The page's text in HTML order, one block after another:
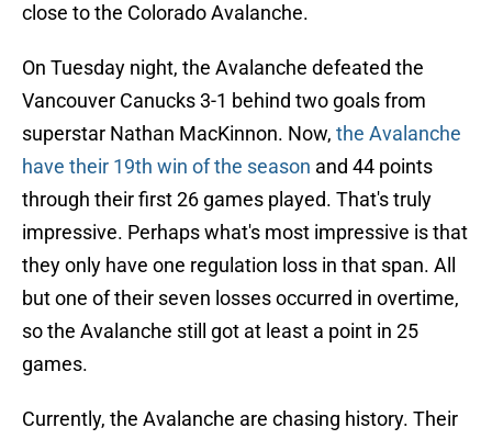
close to the Colorado Avalanche.
On Tuesday night, the Avalanche defeated the
Vancouver Canucks 3-1 behind two goals from
superstar Nathan MacKinnon. Now, the Avalanche
have their 19th win of the season and 44 points
through their first 26 games played. That's truly
impressive. Perhaps what's most impressive is that
they only have one regulation loss in that span. All
but one of their seven losses occurred in overtime,
so the Avalanche still got at least a point in 25
games.
Currently, the Avalanche are chasing history. Their